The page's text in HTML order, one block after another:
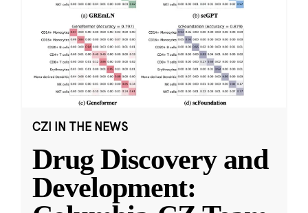
CZI IN THE NEWS
Drug Discovery and
Development: